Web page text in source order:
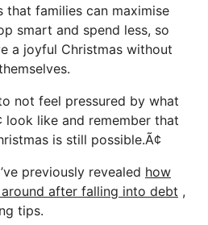
that families can maximise
smart and spend less, so
a joyful Christmas without
to not feel pressured by what
look like and remember that
is still possible.Ã¢
previously revealed how
after falling into debt ,
tips.